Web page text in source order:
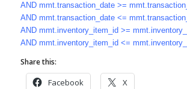
AND mmt.transaction_date >=
AND mmt.transaction_date <=
AND mmt.inventory_item_id >=
AND mmt.inventory_item_id <=
Share this:
Facebook X